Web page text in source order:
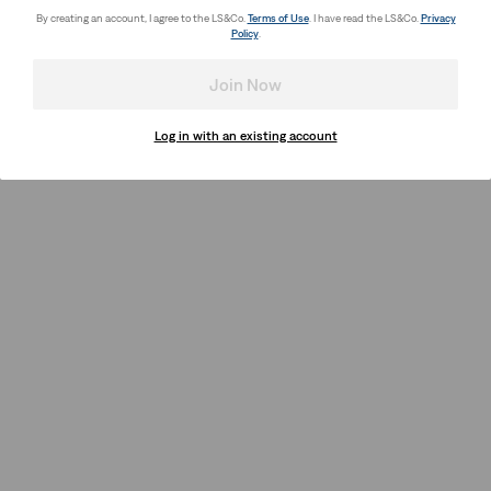
By creating an account, I agree to the LS&Co. Terms of Use. I have read the LS&Co. Privacy
Policy.
Join Now
Log in with an existing account